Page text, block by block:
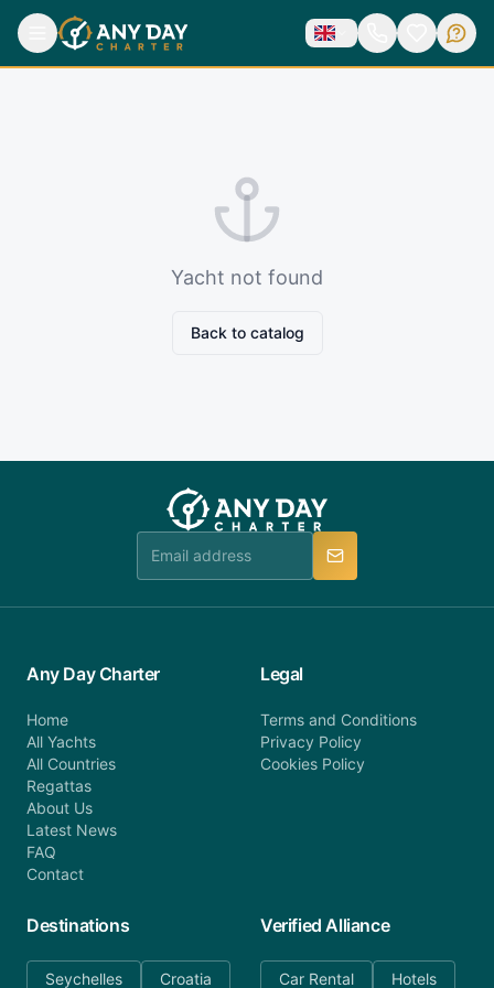
Yacht not found
Back to catalog
Any Day Charter
Home
All Yachts
All Countries
Regattas
About Us
Latest News
FAQ
Contact
Legal
Terms and Conditions
Privacy Policy
Cookies Policy
Destinations
Seychelles Croatia
Verified Alliance
Car Rental Hotels